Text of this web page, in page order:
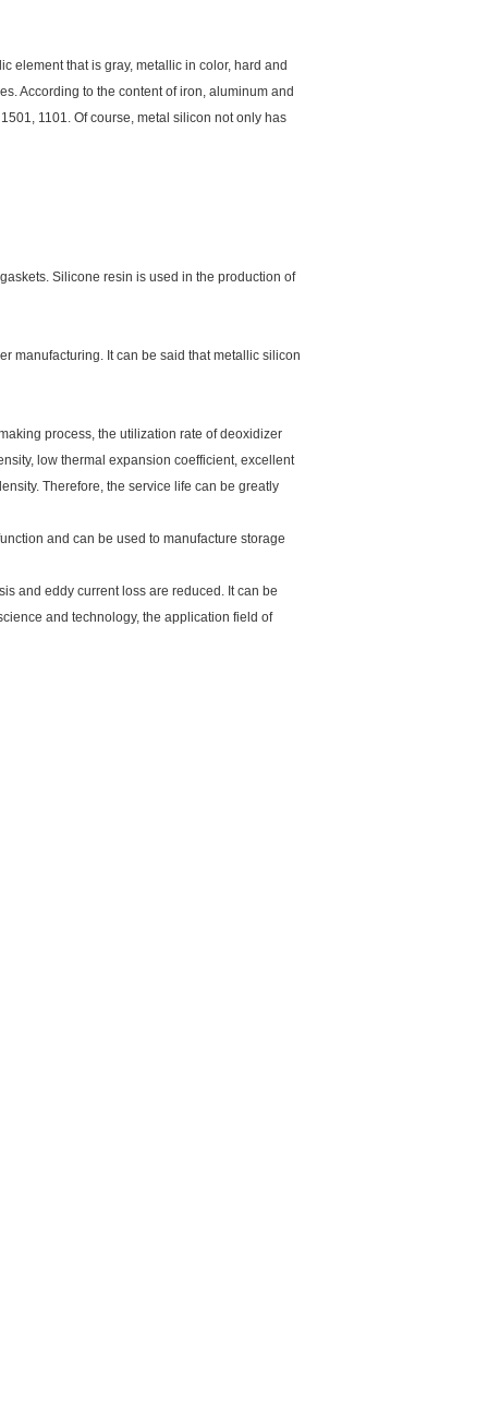
element that is gray, metallic in color, hard and
According to the content of iron, aluminum and
1101. Of course, metal silicon not only has
Silicone resin is used in the production of
manufacturing. It can be said that metallic silicon
process, the utilization rate of deoxidizer
low thermal expansion coefficient, excellent
Therefore, the service life can be greatly
and can be used to manufacture storage
and eddy current loss are reduced. It can be
and technology, the application field of